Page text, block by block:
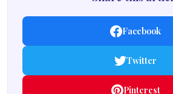
Facebook
Twitter
Pinterest